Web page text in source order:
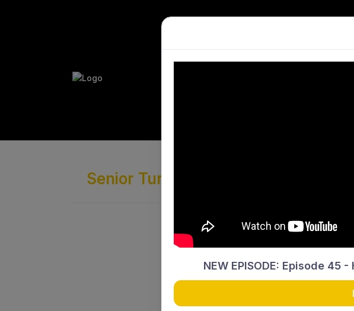
Senior Turf League · Division 5 Men
Joondalup Lakers 2
3
NEW EPISODE: Episode